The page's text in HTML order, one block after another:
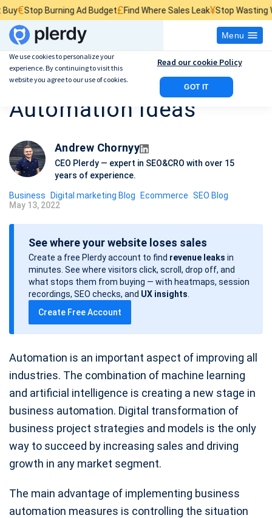
Burning Ad Budget £Find Where Sales Leak¥Stop Wasting
Menu
20 Business
Automation Ideas
Andrew Chornyy
CEO Plerdy — expert in SEO&CRO with over 15
years of experience.
Business Digital marketing Blog Ecommerce SEO Blog
P
o
May 13, 2022
See where your website loses sales
Create a free Plerdy account to find revenue leaks in
minutes. See where visitors click, scroll, drop off, and
what stops them from buying — with heatmaps, session
recordings, SEO checks, and UX insights
Create Free Account
Automation is an important aspect of improving all
industries. The combination of machine learning
and artificial intelligence is creating a new stage in
business automation. Digital transformation of
business project strategies and models is the only
way to succeed by increasing sales and driving
growth in any market segment.
The main advantage of implementing business
automation measures is controlling the situation
We use cookies to personalize your
experience. By continuing to visit this
website you agree to our use of cookies.
GOT IT
Read our cookie Policy